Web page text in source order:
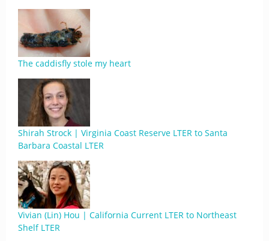
The caddisfly stole my heart
Shirah Strock | Virginia Coast Reserve LTER to Santa
Barbara Coastal LTER
Vivian (Lin) Hou | California Current LTER to Northeast
Shelf LTER